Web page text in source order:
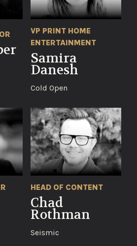
VP PRINT HOME
ENTERTAINMENT
Samira
Danesh
Cold Open
HEAD OF CONTENT
Chad
Rothman
Seismic